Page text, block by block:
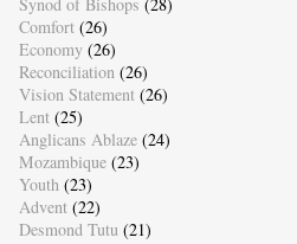
Comfort (26)
Economy (26)
Reconciliation (26)
Vision Statement (26)
Lent (25)
Anglicans Ablaze (24)
Mozambique (23)
Youth (23)
Advent (22)
Desmond Tutu (21)